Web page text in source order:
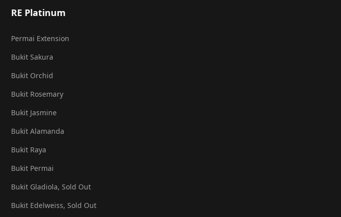
RE Platinum
Permai Extension
Bukit Sakura
Bukit Orchid
Bukit Rosemary
Bukit Jasmine
Bukit Alamanda
Bukit Raya
Bukit Permai
Bukit Gladiola, Sold Out
Bukit Edelweiss, Sold Out